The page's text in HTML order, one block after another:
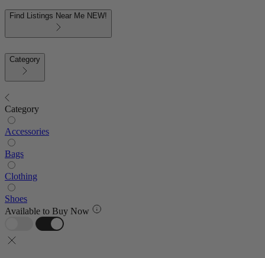
Find Listings Near Me NEW!
Category
Category
Accessories
Bags
Clothing
Shoes
Available to Buy Now